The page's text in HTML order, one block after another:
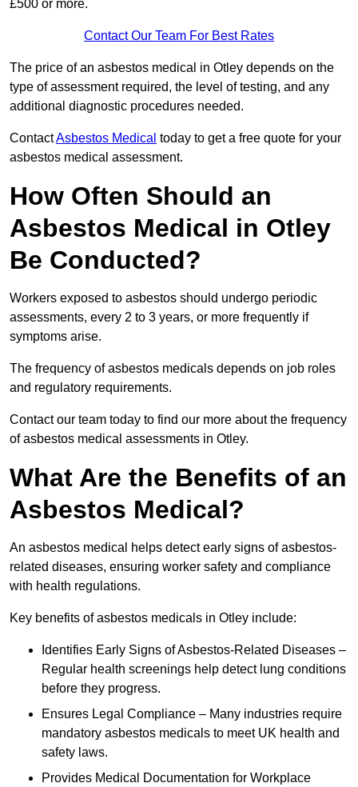
£500 or more.
Contact Our Team For Best Rates
The price of an asbestos medical in Otley depends on the
type of assessment required, the level of testing, and any
additional diagnostic procedures needed.
ContactAsbestos Medical today to get a free quote for your
asbestos medical assessment.
How Often Should an
Asbestos Medical in Otley
Be Conducted?
Workers exposed to asbestos should undergo periodic
assessments, every 2 to 3 years, or more frequently if
symptoms arise.
The frequency of asbestos medicals depends on job roles
and regulatory requirements.
Contact our team today to find our more about the frequency
of asbestos medical assessments in Otley.
What Are the Benefits of an
Asbestos Medical?
An asbestos medical helps detect early signs of asbestos-
related diseases, ensuring worker safety and compliance
with health regulations.
Key benefits of asbestos medicals in Otley include:
Identifies Early Signs of Asbestos-Related Diseases –
Regular health screenings help detect lung conditions
before they progress.
Ensures Legal Compliance – Many industries require
mandatory asbestos medicals to meet UK health and
safety laws.
Provides Medical Documentation for Workplace